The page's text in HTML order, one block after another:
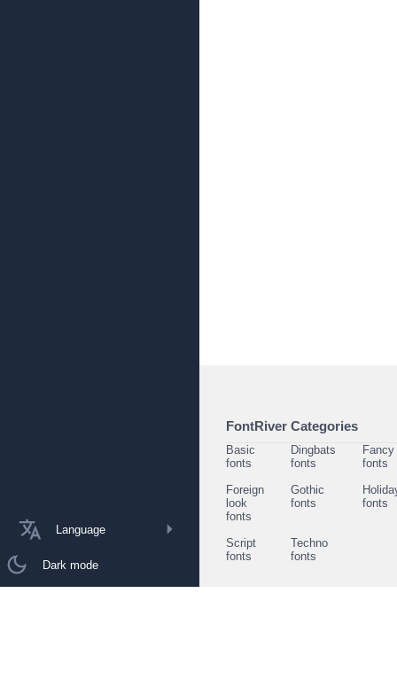
Language
Dark mode
FontRiver Categories
Basic
fonts
Dingbats
fonts
Fancy
fonts
Foreign
look
fonts
Gothic
fonts
fonts
Script
fonts
Techno
fonts